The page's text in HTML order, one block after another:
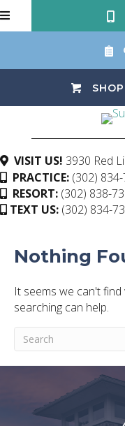
VISIT US! 3930 Red
PRACTICE: (302)
RESORT: (302) 838-
TEXT US: (302) 834-
Nothing
It seems we can't
searching can help.